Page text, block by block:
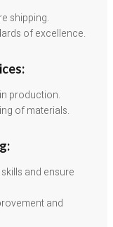
shipping.
of excellence.
production.
of materials.
and ensure
and